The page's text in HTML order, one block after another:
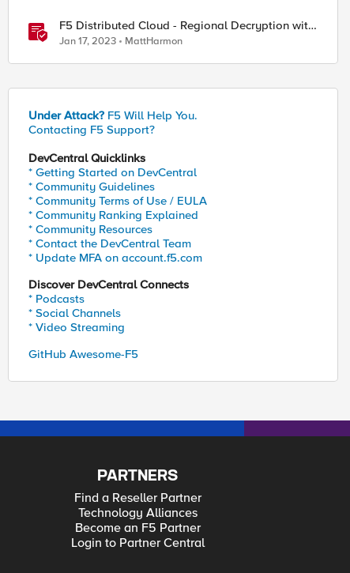
F5 Distributed Cloud - Regional Decryption with
Virtual Sites
Jan 17, 2023 MattHarmon
Under Attack? F5 Will Help You.
Contacting F5 Support?
DevCentral Quicklinks
* Getting Started on DevCentral
* Community Guidelines
* Community Terms of Use / EULA
* Community Ranking Explained
* Community Resources
* Contact the DevCentral Team
* Update MFA on account.f5.com
Discover DevCentral Connects
* Podcasts
* Social Channels
* Video Streaming
GitHub Awesome-F5
PARTNERS
Find a Reseller Partner
Technology Alliances
Become an F5 Partner
Login to Partner Central